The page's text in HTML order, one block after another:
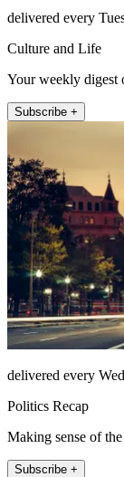
delivered every
Culture and Life
Your weekly digest
Subscribe +
delivered every
Politics Recap
Making sense of
Subscribe +